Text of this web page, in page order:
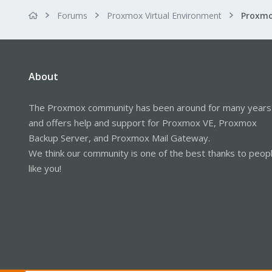
Forums Proxmox Virtual Environment
About
The Proxmox community has been around for many years
and offers help and support for Proxmox VE, Proxmox
Backup Server, and Proxmox Mail Gateway.
We think our community is one of the best thanks to
like you!